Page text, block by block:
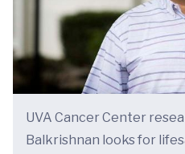
UVA Cancer Center
Balkrishnan looks for